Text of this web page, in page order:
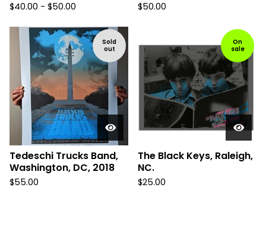
$40.00 - $50.00 $50.00
Sold
out
Tedeschi Trucks Band,
Washington, DC, 2018
$55.00
On
sale
The Black Keys, Raleigh,
NC.
$25.00